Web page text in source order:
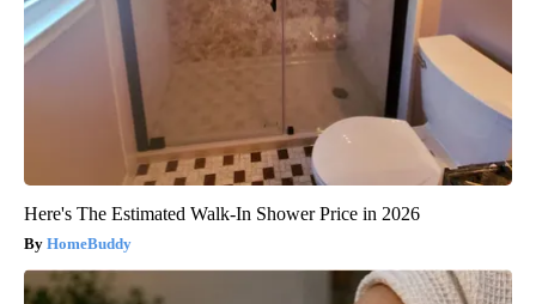
Here's The Estimated Walk-In Shower Price in 2026
HomeBuddy